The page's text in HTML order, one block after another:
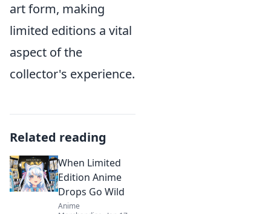
art form, making
limited editions a vital
aspect of the
collector's experience.
Related reading
When Limited
Edition Anime
Drops Go Wild
Anime